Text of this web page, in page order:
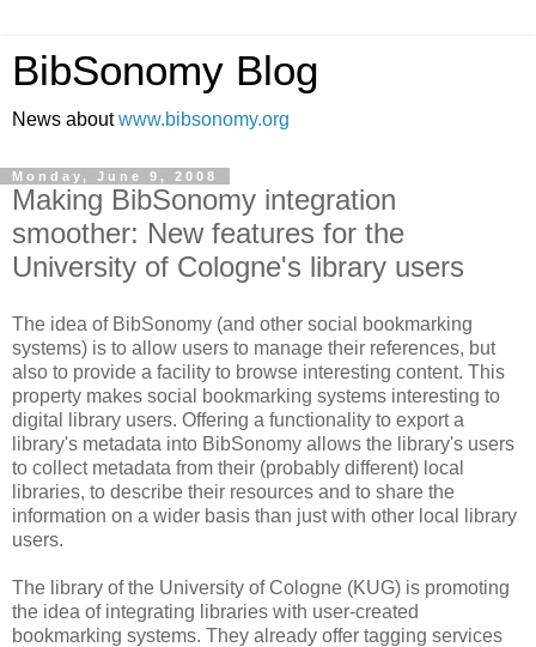
BibSonomy Blog
News aboutwww.bibsonomy.org
Monday, June 9, 2008
Making BibSonomy integration
smoother: New features for the
University of Cologne's library users
The idea of BibSonomy (and other social bookmarking
systems) is to allow users to manage their references, but
also to provide a facility to browse interesting content. This
property makes social bookmarking systems interesting to
digital library users. Offering a functionality to export a
library's metadata into BibSonomy allows the library's users
to collect metadata from their (probably different) local
libraries, to describe their resources and to share the
information on a wider basis than just with other local library
users.
The library of the University of Cologne (KUG) is promoting
the idea of integrating libraries with user-created
bookmarking systems. They already offer tagging services